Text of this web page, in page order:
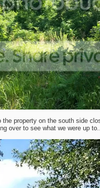
property on the south side
over to see what we were up